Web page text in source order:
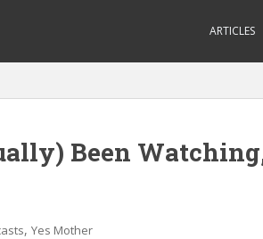
ARTICLES
Been
, Yes Mother